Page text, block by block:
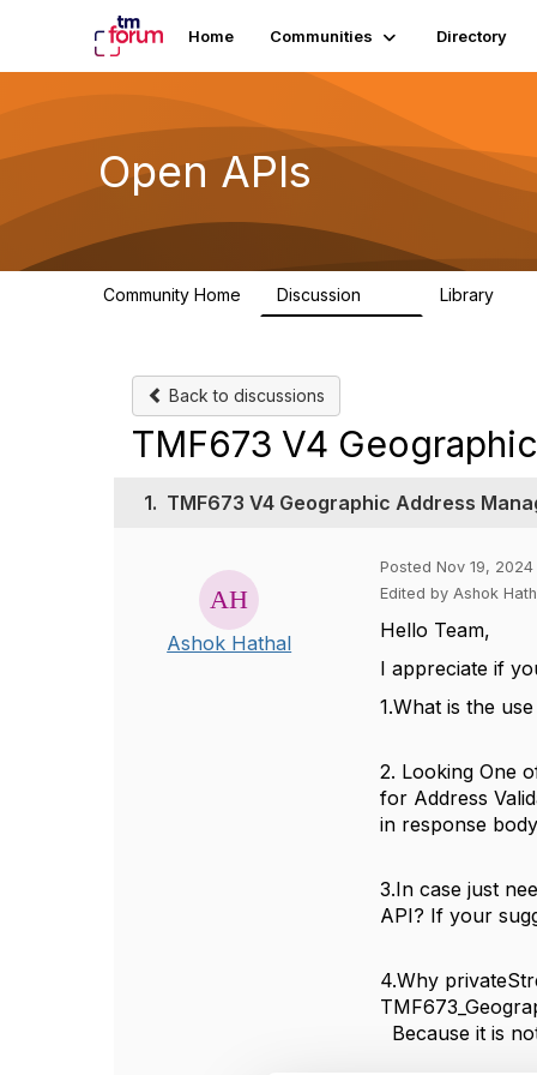
Home Communities Directory
Open APIs
Community Home Discussion Library
Back to discussions
TMF673 V4
1. TMF673 V4 Geographic Address
Ashok Hathal
Posted Nov 19, 2024
Edited by Ashok
Hello Team,
I appreciate if
1.What is the
2. Looking One
for Address
in response
3.In case just
API? If your
4.Why
Because it is